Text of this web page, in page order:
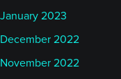
January 2023
December 2022
November 2022